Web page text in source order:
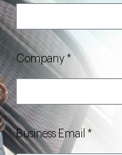
Company
Business Email